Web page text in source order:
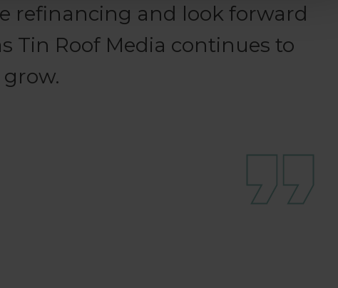
refinancing and look forward
Tin Roof Media continues to
grow.